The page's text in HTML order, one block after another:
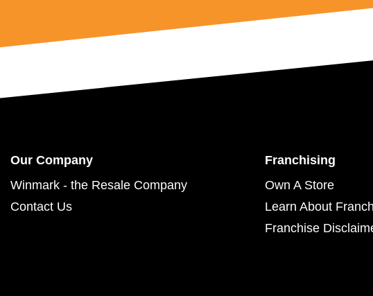
Our Company
Winmark - the Resale Company
Contact Us
Franchising
Own A Store
Learn About
Franchise